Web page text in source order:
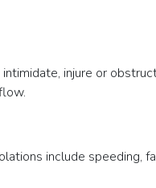
injure or
include